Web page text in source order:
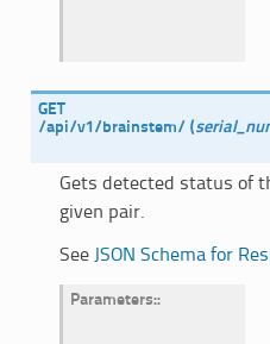
GET
/api/v1/brainstem/ (
Gets detected status of
given pair.
See JSON Schema for
Parameters: